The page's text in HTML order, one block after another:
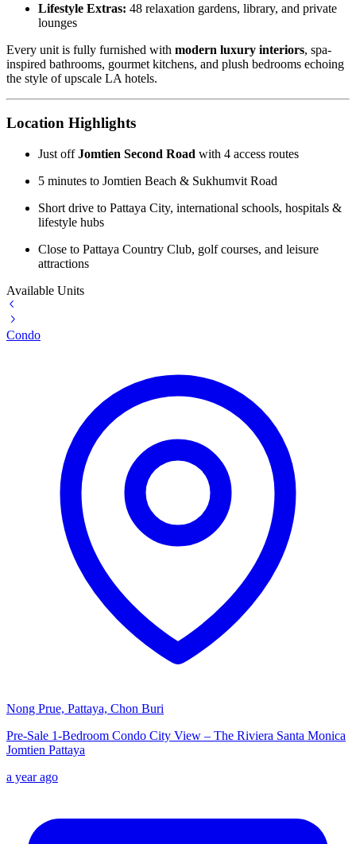
Lifestyle Extras: 48 relaxation gardens, library, and private
lounges
Every unit is fully furnished with modern luxury interiors, spa-
inspired bathrooms, gourmet kitchens, and plush bedrooms echoing
the style of upscale LA hotels.
Location Highlights
Just offJomtien Second Road with 4 access routes
5 minutes to Jomtien Beach & Sukhumvit Road
Short drive to Pattaya City, international schools, hospitals &
lifestyle hubs
Close to Pattaya Country Club, golf courses, and leisure
attractions
Available Units
Condo
Nong Prue, Pattaya, Chon Buri
Pre-Sale 1-Bedroom Condo City View – The Riviera Santa Monica
Jomtien Pattaya
a year ago